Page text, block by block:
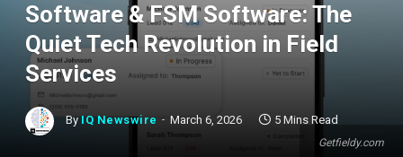
Getfieldy.com
Software & FSM Software: The
Quiet Tech Revolution in Field
Services
By IQ Newswire March 6, 2026 5 Mins Read